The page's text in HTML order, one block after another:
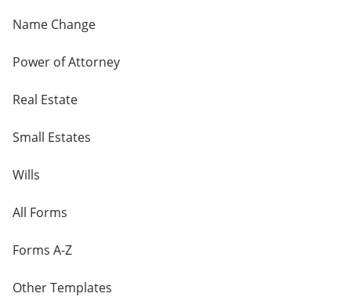
Name Change
Power of Attorney
Real Estate
Small Estates
Wills
All Forms
Forms A-Z
Other Templates